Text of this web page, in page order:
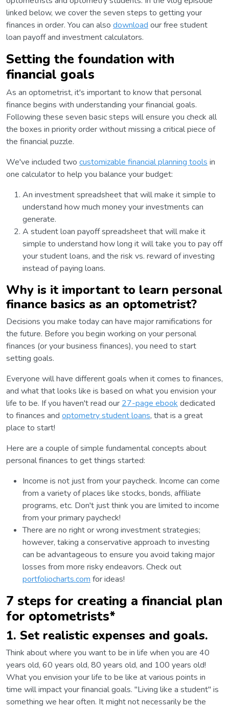
linked below, we cover the seven steps to getting your
finances in order. You can also download our free student
loan payoff and investment calculators.
Setting the foundation with
financial goals
As an optometrist, it's important to know that personal
finance begins with understanding your financial goals.
Following these seven basic steps will ensure you check all
the boxes in priority order without missing a critical piece of
the financial puzzle.
We've included two customizable financial planning tools in
one calculator to help you balance your budget:
An investment spreadsheet that will make it simple to
understand how much money your investments can
generate.
A student loan payoff spreadsheet that will make it
simple to understand how long it will take you to pay off
your student loans, and the risk vs. reward of investing
instead of paying loans.
Why is it important to learn personal
finance basics as an optometrist?
Decisions you make today can have major ramifications for
the future. Before you begin working on your personal
finances (or your business finances), you need to start
setting goals.
Everyone will have different goals when it comes to finances,
and what that looks like is based on what you envision your
life to be. If you haven't read our 27-page ebook dedicated
to finances and optometry student loans, that is a great
place to start!
Here are a couple of simple fundamental concepts about
personal finances to get things started:
Income is not just from your paycheck. Income can come
from a variety of places like stocks, bonds, affiliate
programs, etc. Don't just think you are limited to income
from your primary paycheck!
There are no right or wrong investment strategies;
however, taking a conservative approach to investing
can be advantageous to ensure you avoid taking major
losses from more risky endeavors. Check out
portfoliocharts.com for ideas!
7 steps for creating a financial plan
for optometrists*
1. Set realistic expenses and goals.
Think about where you want to be in life when you are 40
years old, 60 years old, 80 years old, and 100 years old!
What you envision your life to be like at various points in
time will impact your financial goals. "Living like a student" is
something we hear often. It might not necessarily be the